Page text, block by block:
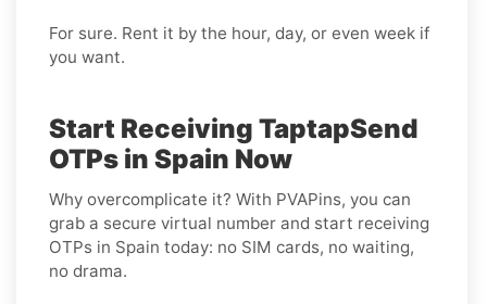
For sure. Rent it by the hour, day, or even week if
you want.
Start Receiving TaptapSend
OTPs in Spain Now
Why overcomplicate it? With PVAPins, you can
grab a secure virtual number and start receiving
OTPs in Spain today: no SIM cards, no waiting,
no drama.